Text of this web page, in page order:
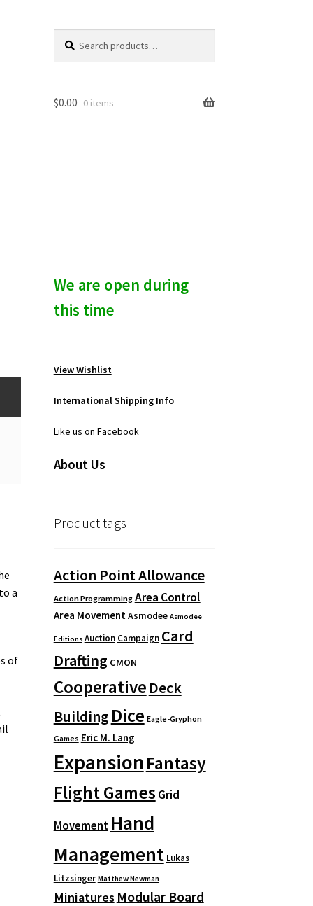
for:
c
$0.00 0 items
a
of
We are open during
this time
View Wishlist
International Shipping Info
Like us on Facebook
About Us
Product tags
Action Point Allowance
Action Programming Area Control
Area Movement Asmodee Asmodee
Editions Auction Campaign Card
Drafting CMON
Cooperative Deck
Building Dice Eagle-Gryphon
Games Eric M. Lang
ExpansionFantasy
Flight Games Grid
Movement Hand
Management Lukas
Litzsinger Matthew Newman
Miniatures Modular Board